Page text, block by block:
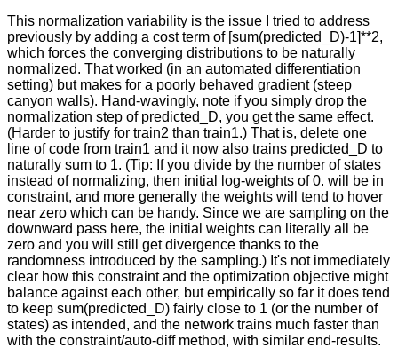
This normalization variability is the issue I tried to address
previously by adding a cost term of [sum(predicted_D)-1]**2,
which forces the converging distributions to be naturally
normalized. That worked (in an automated differentiation
setting) but makes for a poorly behaved gradient (steep
canyon walls). Hand-wavingly, note if you simply drop the
normalization step of predicted_D, you get the same effect.
(Harder to justify for train2 than train1.) That is, delete one
line of code from train1 and it now also trains predicted_D to
naturally sum to 1. (Tip: If you divide by the number of states
instead of normalizing, then initial log-weights of 0. will be in
constraint, and more generally the weights will tend to hover
near zero which can be handy. Since we are sampling on the
downward pass here, the initial weights can literally all be
zero and you will still get divergence thanks to the
randomness introduced by the sampling.) It's not immediately
clear how this constraint and the optimization objective might
balance against each other, but empirically so far it does tend
to keep sum(predicted_D) fairly close to 1 (or the number of
states) as intended, and the network trains much faster than
with the constraint/auto-diff method, with similar end-results.